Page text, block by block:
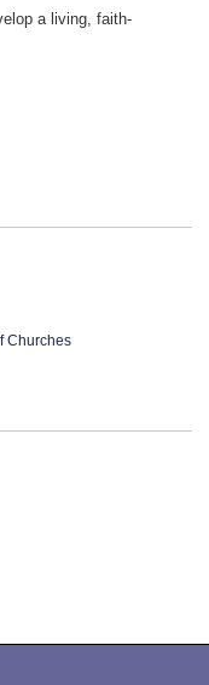
a living, faith-
Churches